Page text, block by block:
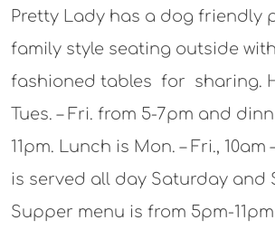
Pretty Lady has a dog friendly
family style seating outside
fashioned tables for sharing.
Tues. – Fri. from 5-7pm and
11pm. Lunch is Mon. – Fri., 10am
is served all day Saturday and
Supper menu is from 5pm-11pm